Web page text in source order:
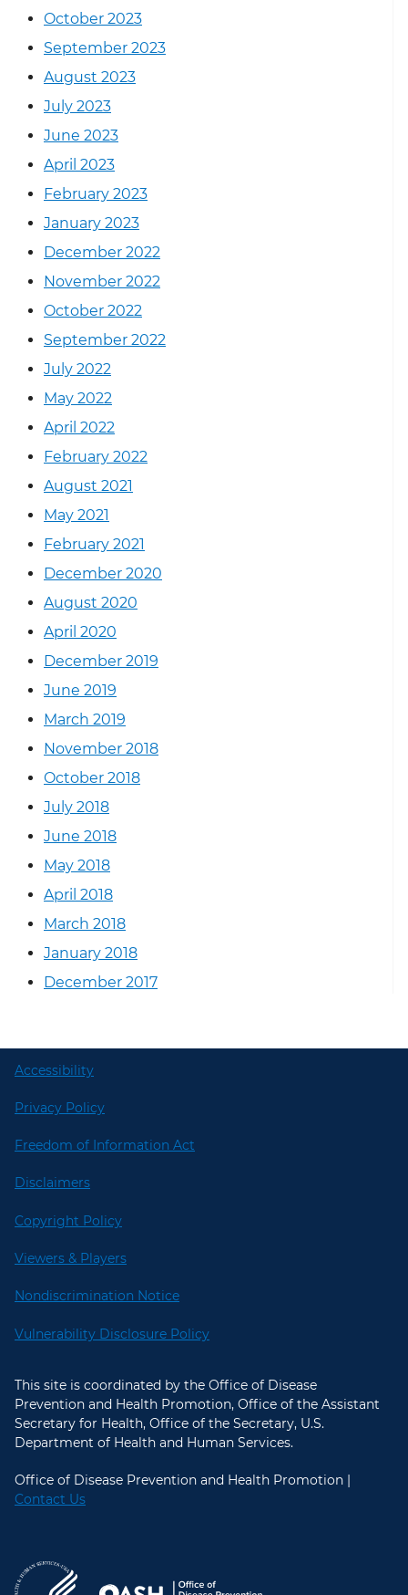
October 2023
September 2023
August 2023
July 2023
June 2023
April 2023
February 2023
January 2023
December 2022
November 2022
October 2022
September 2022
July 2022
May 2022
April 2022
February 2022
August 2021
May 2021
February 2021
December 2020
August 2020
April 2020
December 2019
June 2019
March 2019
November 2018
October 2018
July 2018
June 2018
May 2018
April 2018
March 2018
January 2018
December 2017
Accessibility
Privacy Policy
Freedom of Information Act
Disclaimers
Copyright Policy
Viewers & Players
Nondiscrimination Notice
Vulnerability Disclosure Policy
This site is coordinated by the Office of Disease
Prevention and Health Promotion, Office of the Assistant
Secretary for Health, Office of the Secretary, U.S.
Department of Health and Human Services.
Office of Disease Prevention and Health Promotion |
Contact Us